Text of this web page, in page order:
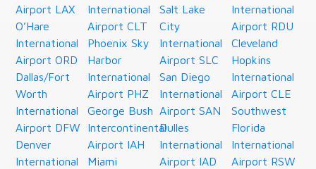
Airport LAX
O’Hare
International
Airport ORD
Dallas/Fort
Worth
International
Airport DFW
Denver
International
International
Airport CLT
Phoenix Sky
Harbor
International
Airport PHZ
George Bush
Intercontinental
Airport IAH
Miami
Salt Lake
City
International
Airport SLC
San Diego
International
Airport SAN
Dulles
International
Airport IAD
International
Airport RDU
Cleveland
Hopkins
International
Airport CLE
Southwest
Florida
International
Airport RSW